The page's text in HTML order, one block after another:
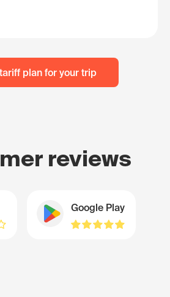
plan for your trip
reviews
Google Play